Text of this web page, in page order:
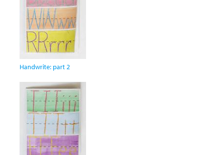
Handwrite: part 2